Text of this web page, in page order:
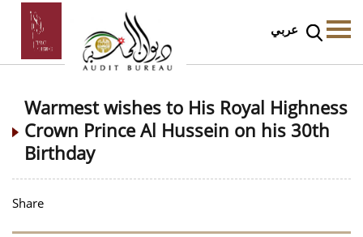
عربي
Warmest wishes to His Royal Highness
Crown Prince Al Hussein on his 30th
Birthday
Share